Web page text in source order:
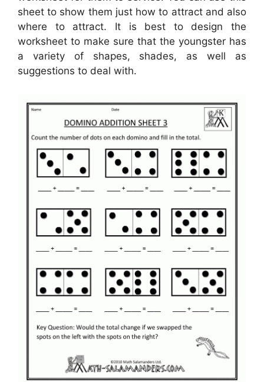
sheet to show them just how to attract and also
where to attract. It is best to design the
worksheet to make sure that the youngster has
a variety of shapes, shades, as well as
suggestions to deal with.